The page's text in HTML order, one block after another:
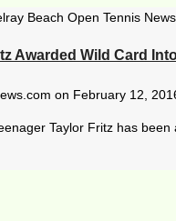
Awarded Wild Card
on February 12,
Taylor Fritz has been